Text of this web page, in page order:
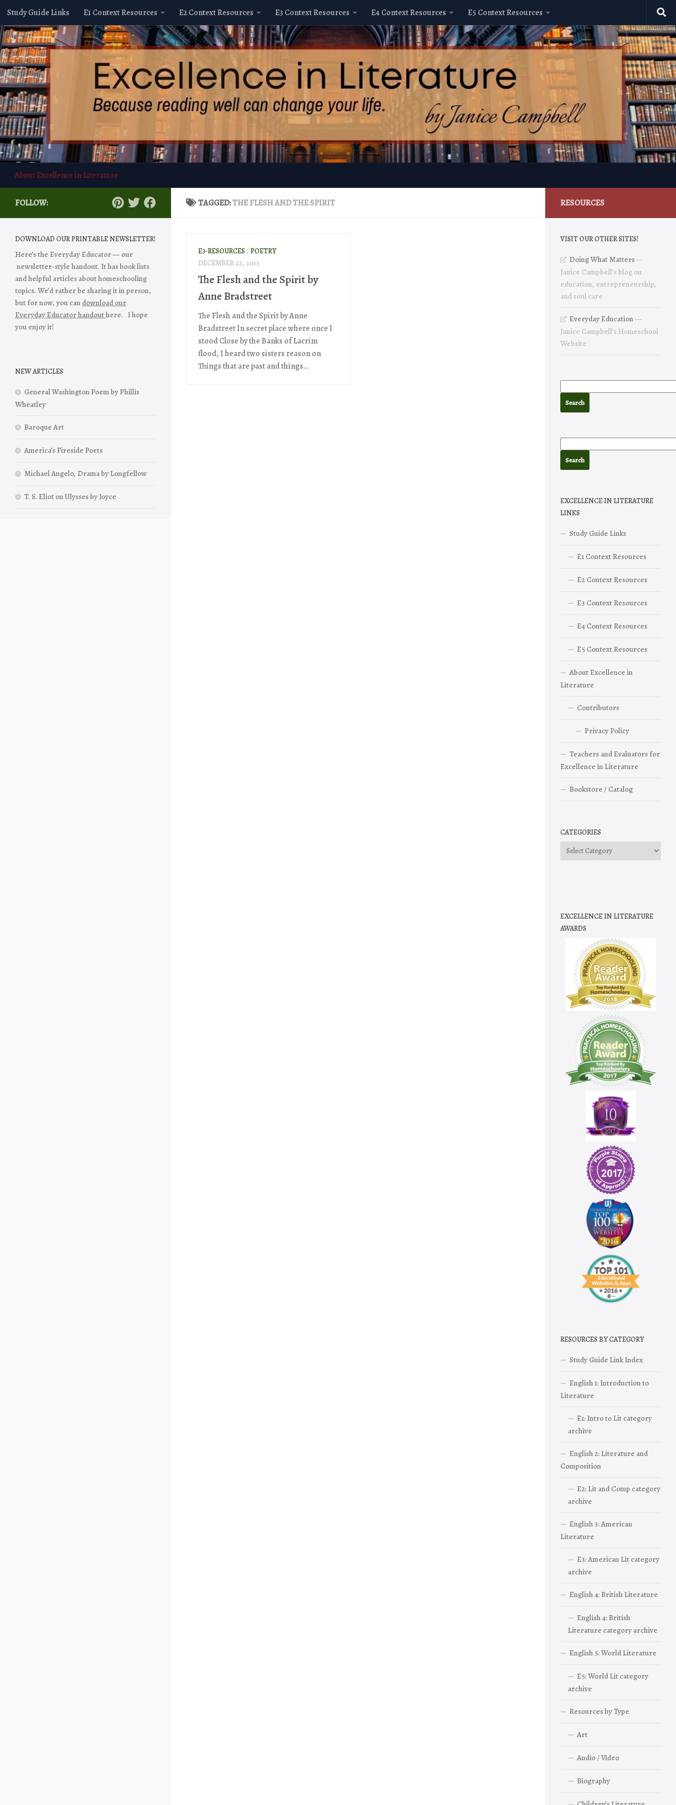
Skip to content
Study Guide Links E1 Context Resources E2 Context Resources E3 Context Resources E4 Context Resources E5 Context Resources
About Excellence in Literature
TAGGED:THE FLESH AND THE SPIRIT
E3-RESOURCES / POETRY
DECEMBER 22, 2013
The Flesh and the Spirit by
Anne Bradstreet
The Flesh and the Spirit by Anne
Bradstreet In secret place where once I
stood Close by the Banks of Lacrim
flood, I heard two sisters reason on
Things that are past and things...
FOLLOW:
DOWNLOAD OUR PRINTABLE NEWSLETTER!
Here’s the Everyday Educator — our
newsletter-style handout. It has book lists
and helpful articles about homeschooling
topics. We’d rather be sharing it in person,
but for now, you can download our
Everyday Educator handouthere. I hope
you enjoy it!
NEW ARTICLES
General Washington Poem by Phillis
Wheatley
Baroque Art
America’s Fireside Poets
Michael Angelo, Drama by Longfellow
T. S. Eliot on Ulysses by Joyce
RESOURCES
VISIT OUR OTHER SITES!
Doing What Matters—
Janice Campbell’s blog on
education, entrepreneurship,
and soul care
Everyday Education—
Janice Campbell’s Homeschool
Website
EXCELLENCE IN LITERATURE
LINKS
Study Guide Links
E1 Context Resources
E2 Context Resources
E3 Context Resources
E4 Context Resources
E5 Context Resources
About Excellence in
Literature
Contributors
Privacy Policy
Teachers and Evaluators for
Excellence in Literature
Bookstore / Catalog
CATEGORIES
Categories
EXCELLENCE IN LITERATURE
AWARDS
RESOURCES BY CATEGORY
Study Guide Link Index
English 1: Introduction to
Literature
E1: Intro to Lit category
archive
English 2: Literature and
Composition
E2: Lit and Comp category
archive
English 3: American
Literature
E3: American Lit category
archive
English 4: British Literature
English 4: British
Literature category archive
English 5: World Literature
E5: World Lit category
archive
Resources by Type
Art
Audio / Video
Biography